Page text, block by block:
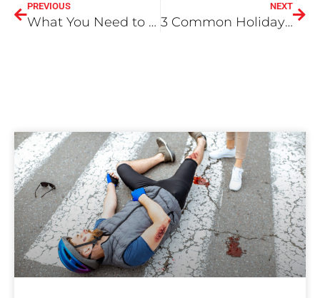
PREVIOUS
What You Need to Know About Being a Victim in a Drunk Driving Accident From a Legal Perspective
NEXT
3 Common Holiday Injuries and Accidents